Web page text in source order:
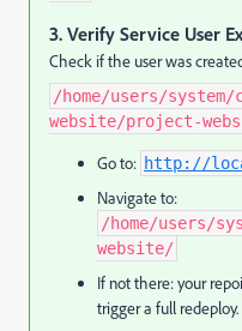
3. Verify Service User
Check if the user was
/home/users/
website/project-
Go to: http://
Navigate to:
/home/users/
website/
If not there: your
trigger a full redeploy.